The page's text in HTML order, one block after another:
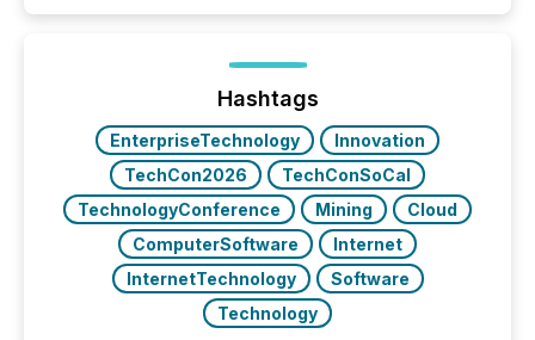
highlight five critical legal and compliance press
real-world...
Hashtags
EnterpriseTechnology
Innovation
TechCon2026
TechConSoCal
TechnologyConference
Mining
Cloud
ComputerSoftware
Internet
InternetTechnology
Software
Technology